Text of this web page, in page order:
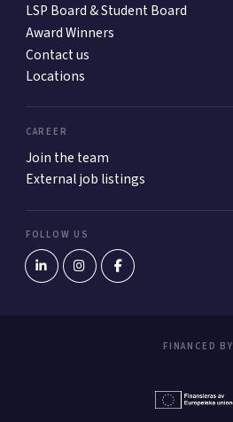
LSP Board & Student Board
Award Winners
Contact us
Locations
CAREER
Join the team
External job listings
FOLLOW US
FINANCED BY